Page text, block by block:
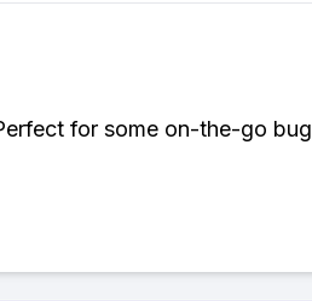
for some on-the-go bug